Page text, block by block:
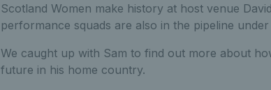
Scotland Women make history at host venue
performance squads are also in the pipeline
We caught up with Sam to find out more about
future in his home country.